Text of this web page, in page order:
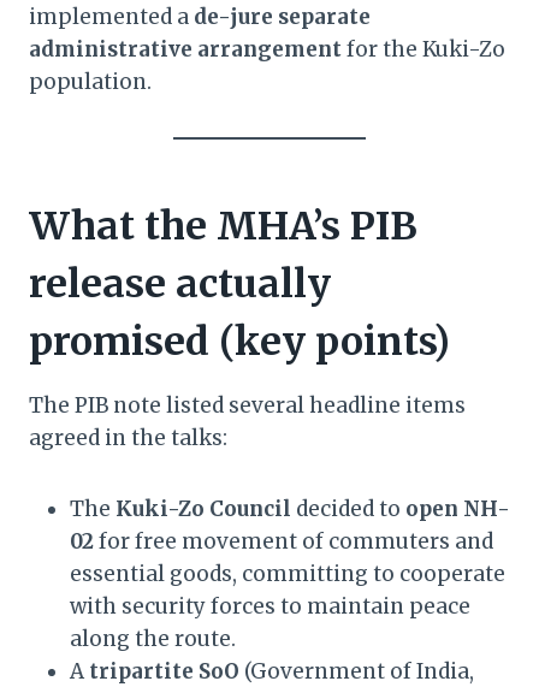
implemented a de-jure separate
administrative arrangementfor the Kuki-Zo
population.
What the MHA’s PIB
release actually
promised (key points)
The PIB note listed several headline items
agreed in the talks:
The Kuki-Zo Council decided to open NH-
02for free movement of commuters and
essential goods, committing to cooperate
with security forces to maintain peace
along the route.
A tripartite SoO (Government of India,